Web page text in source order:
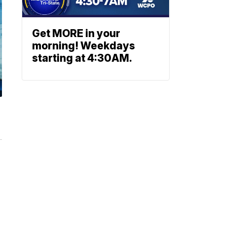
Get MORE in your
morning! Weekdays
starting at 4:30AM.